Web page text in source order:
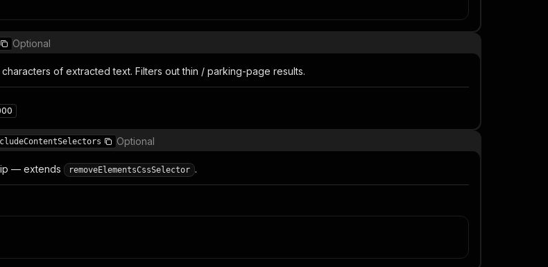
Optional
of extracted text. Filters out thin / parking-page results.
Optional
— extends removeElementsCssSelector .